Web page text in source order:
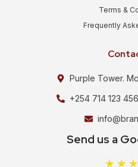
Terms &
Frequently
Purple Tower.
+254 714 123
Send us a